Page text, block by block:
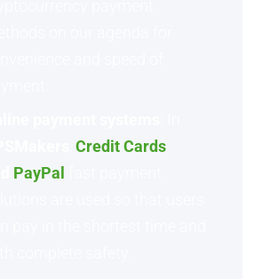
Credit Cards
PayPal